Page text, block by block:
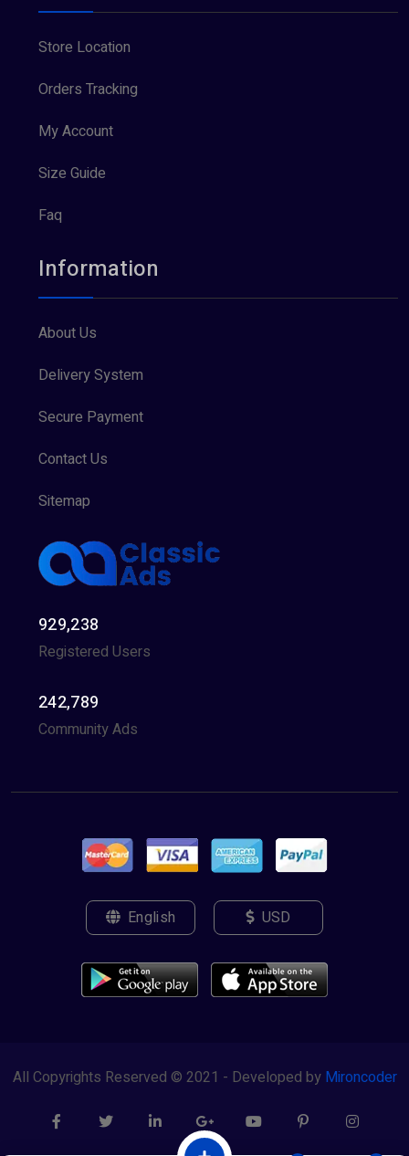
Store Location
Orders Tracking
My Account
Size Guide
Faq
Information
About Us
Delivery System
Secure Payment
Contact Us
Sitemap
929,238
Registered Users
242,789
Community Ads
English USD
All Copyrights Reserved © 2021 - Developed by Mironcoder